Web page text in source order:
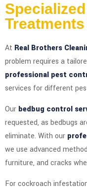
At Real Brothers
problem requires a
professional pest
services for different
Our bedbug control
requested, as bedbugs
eliminate. With our
we use advanced
furniture, and cracks
For cockroach